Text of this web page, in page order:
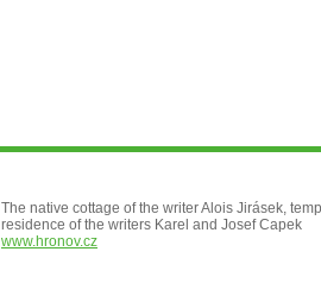
The native cottage of the writer Alois Jirásek,
residence of the writers Karel and Josef Capek
www.hronov.cz